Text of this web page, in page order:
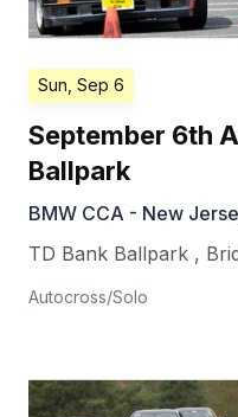
Sun, Sep 6
September 6th
Ballpark
BMW CCA - New
TD Bank Ballpark ,
Autocross/Solo